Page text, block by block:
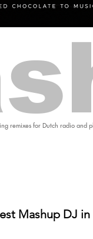
remixes for Dutch radio
Mashup DJ in